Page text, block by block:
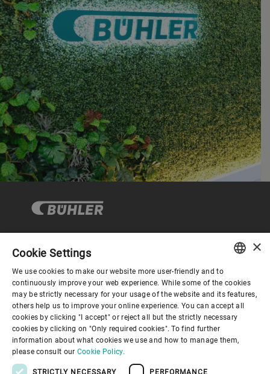
Corporate Governance
About us
Useful links
ENGLISH
SPANISH
GERMAN
FRENCH
×
Cookie Settings
We use cookies to make our website more user-friendly and to
continuously improve your web experience. While some of the cookies
may be strictly necessary for your usage of the website and its features,
others help us to improve your online experience. You can accept all
cookies by clicking "I accept" or reject all but the strictly necessary
cookies by clicking on "Only required cookies". To find further
information about what cookies we use and how to manage them,
please consult our Cookie Policy.
STRICTLY NECESSARY PERFORMANCE